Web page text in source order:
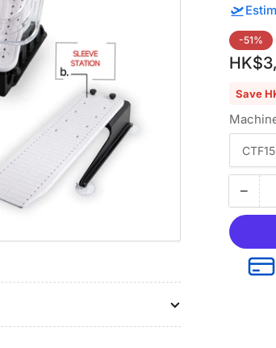
🛫
Regular
price
-51%
Save
−
Quantity